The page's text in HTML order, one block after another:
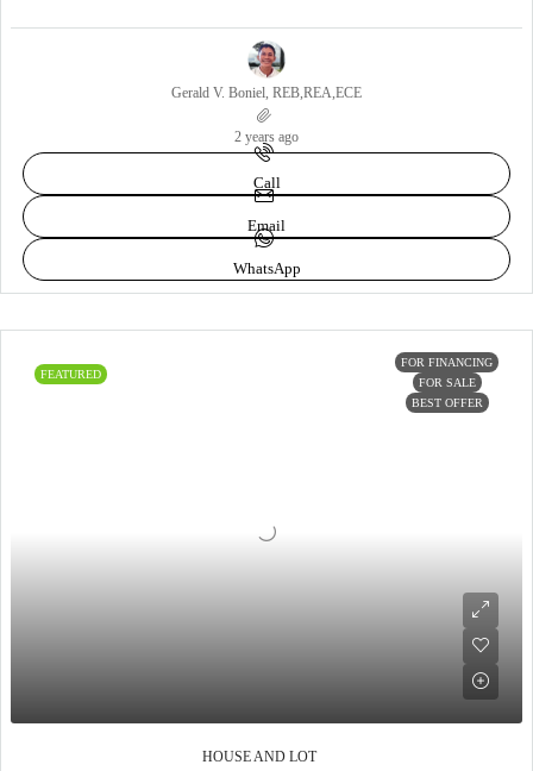
Gerald V. Boniel, REB,REA,ECE
2 years ago
Call
Email
WhatsApp
FEATURED
FOR FINANCING
FOR SALE
BEST OFFER
HOUSE AND LOT